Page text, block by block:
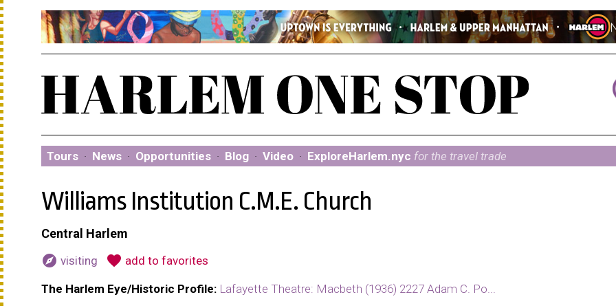
Tours · News · Opportunities · Blog · Video · ExploreHarlem.nyc for the travel trade
Williams Institution C.M.E. Church
Central Harlem
explore visiting favorite add to favorites
The Harlem Eye/Historic Profile: Lafayette Theatre: Macbeth (1936) 2227 Adam C. Po...